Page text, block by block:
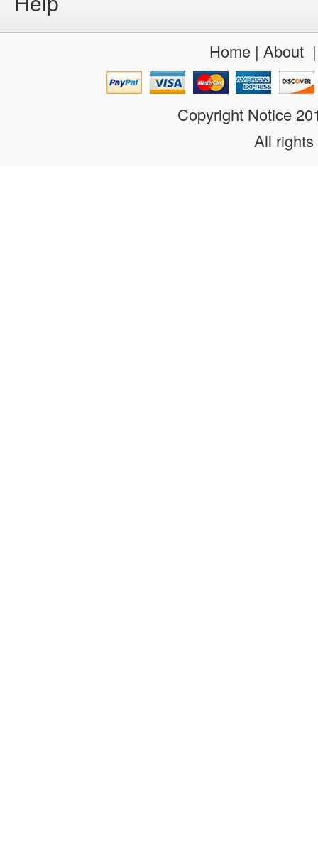
Home| About
Copyright Notice
All